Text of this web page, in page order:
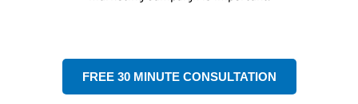
FREE 30 MINUTE CONSULTATION